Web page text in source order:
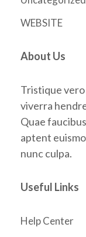
WEBSITE
About Us
Tristique
viverra
Quae
aptent
nunc culpa.
Useful Links
Help Center